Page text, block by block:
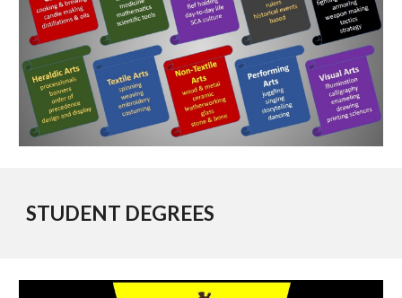
STUDENT DEGREES